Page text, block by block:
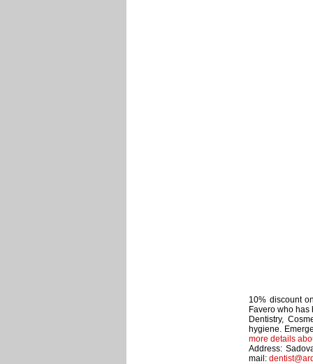
10% discount
Favero who
Dentistry,
hygiene.
more details
Address:
mail: